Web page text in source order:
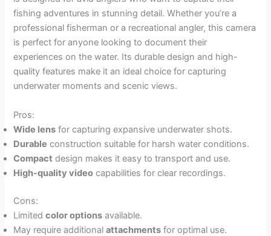
fishing adventures in stunning detail. Whether you’re a
professional fisherman or a recreational angler, this camera
is perfect for anyone looking to document their
experiences on the water. Its durable design and high-
quality features make it an ideal choice for capturing
underwater moments and scenic views.
Pros:
Wide lens for capturing expansive underwater shots.
Durable construction suitable for harsh water conditions.
Compact design makes it easy to transport and use.
High-quality video capabilities for clear recordings.
Cons:
Limitedcolor options available.
May require additionalattachments for optimal use.